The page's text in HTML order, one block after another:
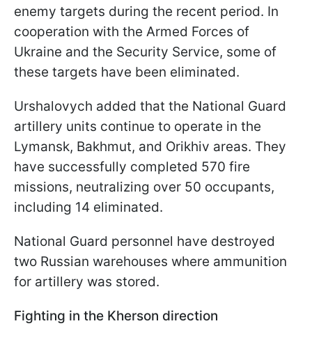
enemy targets during the recent period. In
cooperation with the Armed Forces of
Ukraine and the Security Service, some of
these targets have been eliminated.
Urshalovych added that the National Guard
artillery units continue to operate in the
Lymansk, Bakhmut, and Orikhiv areas. They
have successfully completed 570 fire
missions, neutralizing over 50 occupants,
including 14 eliminated.
National Guard personnel have destroyed
two Russian warehouses where ammunition
for artillery was stored.
Fighting in the Kherson direction